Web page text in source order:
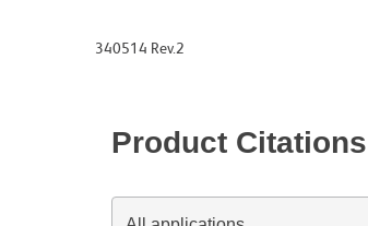
340514 Rev.2